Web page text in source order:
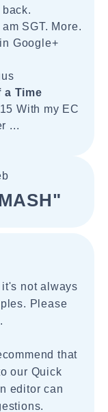
SGT. More.
Google+
a Time
With my EC
...
not always
Please
that
our Quick
editor can